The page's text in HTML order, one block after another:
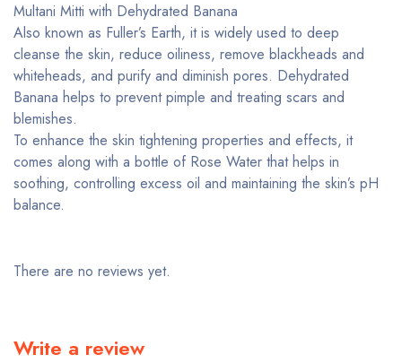
Multani Mitti with Dehydrated Banana
Also known as Fuller’s Earth, it is widely used to deep
cleanse the skin, reduce oiliness, remove blackheads and
whiteheads, and purify and diminish pores. Dehydrated
Banana helps to prevent pimple and treating scars and
blemishes.
To enhance the skin tightening properties and effects, it
comes along with a bottle of Rose Water that helps in
soothing, controlling excess oil and maintaining the skin’s pH
balance.
There are no reviews yet.
Write a review